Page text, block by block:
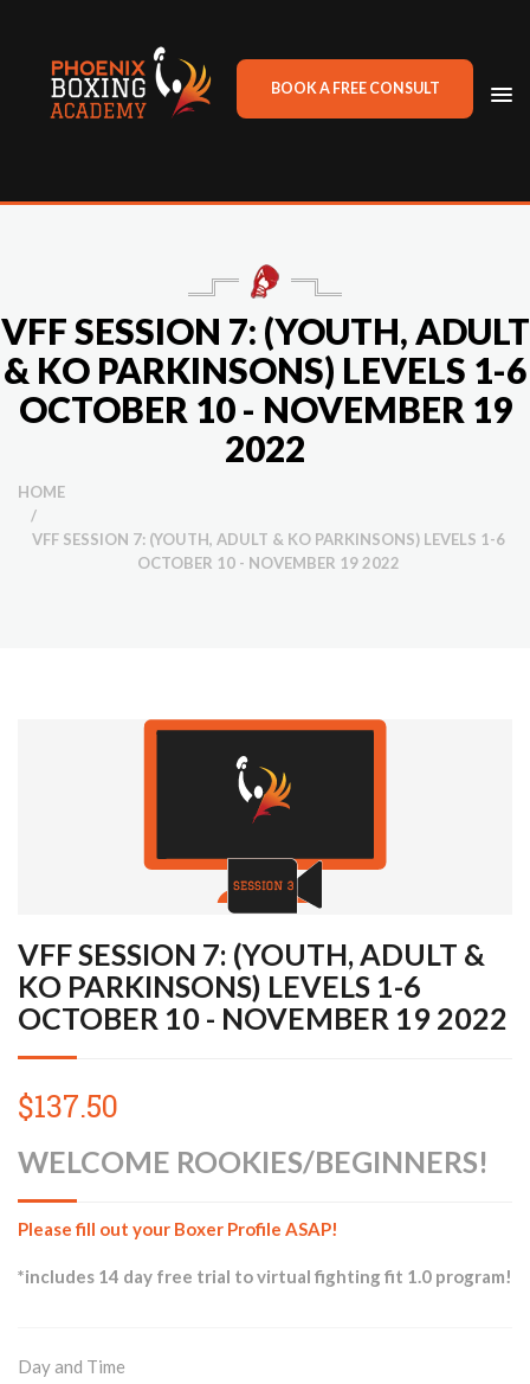
BOOK A FREE CONSULT
VFF SESSION 7: (YOUTH, ADULT
& KO PARKINSONS) LEVELS 1-6
OCTOBER 10 - NOVEMBER 19
2022
HOME
/
VFF SESSION 7: (YOUTH, ADULT & KO PARKINSONS) LEVELS 1-6
OCTOBER 10 - NOVEMBER 19 2022
VFF SESSION 7: (YOUTH, ADULT &
KO PARKINSONS) LEVELS 1-6
OCTOBER 10 - NOVEMBER 19 2022
$137.50
WELCOME ROOKIES/BEGINNERS!
Please fill out your Boxer Profile ASAP!
*includes 14 day free trial to virtual fighting fit 1.0 program!
Day and Time